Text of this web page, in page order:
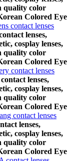
quality color
Colored Eye
contact lenses
lenses,
cosplay lenses,
quality color
Colored Eye
contact lenses
lenses,
cosplay lenses,
quality color
Colored Eye
contact lenses
lenses,
cosplay lenses,
quality color
Colored Eye